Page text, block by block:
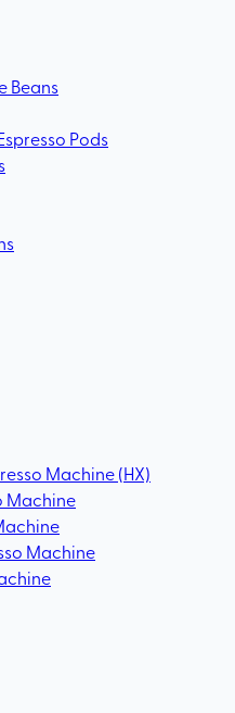
Beans
Pods
Machine (HX)
Machine
Machine